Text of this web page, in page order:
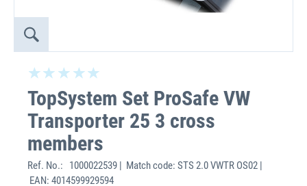
TopSystem Set ProSafe VW
Transporter 25 3 cross
members
Ref. No.:
1000022539 | Match code: STS 2.0 VWTR OS02 |
EAN: 4014599929594